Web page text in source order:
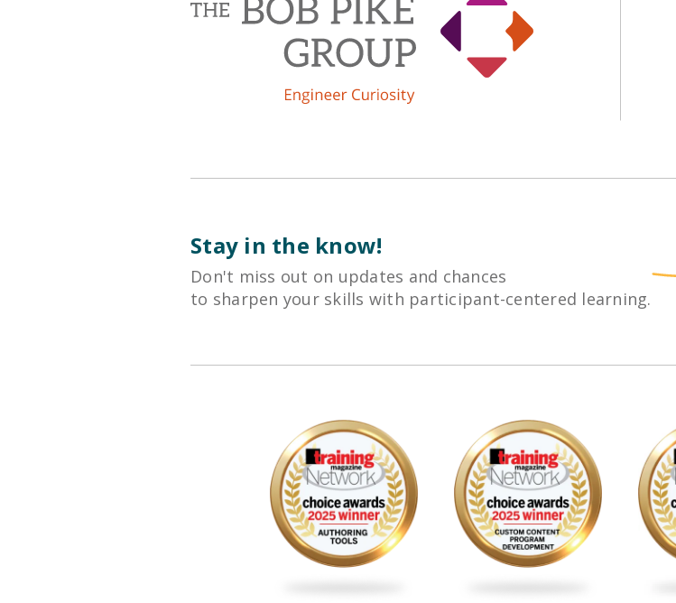
Stay in the know!
Don't miss out on updates and chances
to sharpen your skills with participant-centered learning.